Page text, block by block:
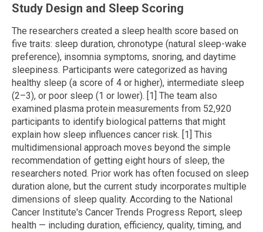
Study Design and Sleep Scoring
The researchers created a sleep health score based on
five traits: sleep duration, chronotype (natural sleep-wake
preference), insomnia symptoms, snoring, and daytime
sleepiness. Participants were categorized as having
healthy sleep (a score of 4 or higher), intermediate sleep
(2–3), or poor sleep (1 or lower). [1] The team also
examined plasma protein measurements from 52,920
participants to identify biological patterns that might
explain how sleep influences cancer risk. [1] This
multidimensional approach moves beyond the simple
recommendation of getting eight hours of sleep, the
researchers noted. Prior work has often focused on sleep
duration alone, but the current study incorporates multiple
dimensions of sleep quality. According to the National
Cancer Institute's Cancer Trends Progress Report, sleep
health — including duration, efficiency, quality, timing, and